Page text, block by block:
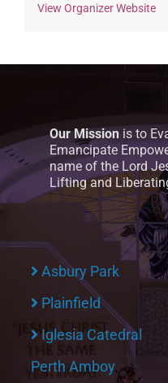
View Organizer Website
Our Mission is to
Emancipate
name of the Lord
Lifting and
Asbury Park
Plainfield
Iglesia Catedral
Perth Amboy